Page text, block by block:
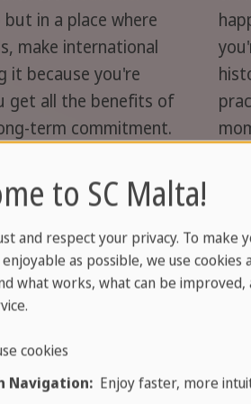
in a place where
make international
it because you're
get all the benefits of
term commitment.
free experience
»
a
lessons; we provide a
to SC Malta!
and respect your privacy. To make
as possible, we use
what works, what can be
cookies
Navigation:Enjoy faster, more